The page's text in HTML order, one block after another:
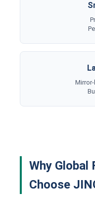
Why Global
Choose